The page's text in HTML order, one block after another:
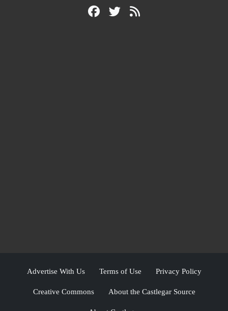
Advertise With Us Terms of Use Privacy Policy
Creative Commons About the Castlegar Source